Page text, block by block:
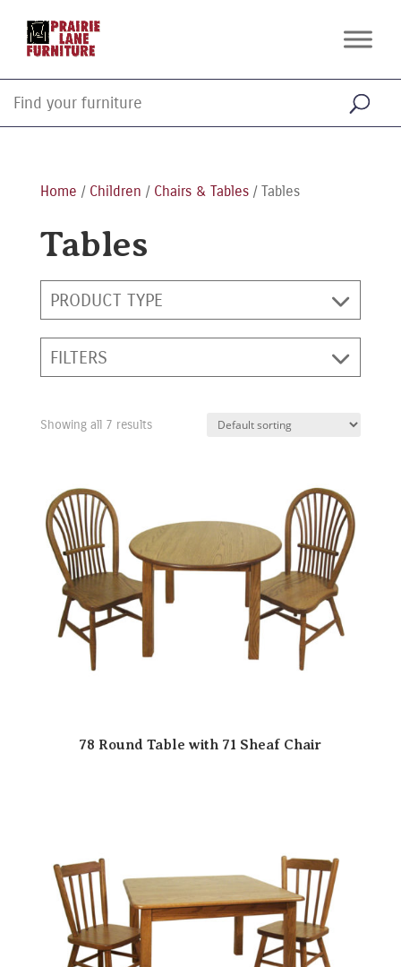
Home / Children / Chairs & Tables/ Tables
Tables
PRODUCT TYPE
FILTERS
Showing all 7 results
78 Round Table with 71 Sheaf Chair